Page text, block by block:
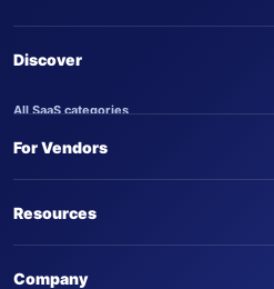
Discover
All SaaS categories
Trending SaaS products
For Vendors
Submit an AI agent
Resources
Company